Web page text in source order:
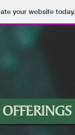
your website today.
OFFERINGS